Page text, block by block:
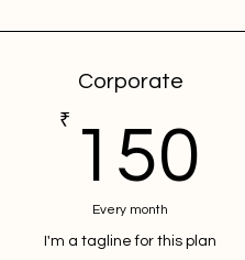
Corporate
₹ 150
Every month
I'm a tagline for this plan